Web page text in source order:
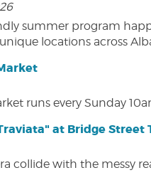
summer program
locations across
runs every Sunday
at Bridge Street
collide with the messy